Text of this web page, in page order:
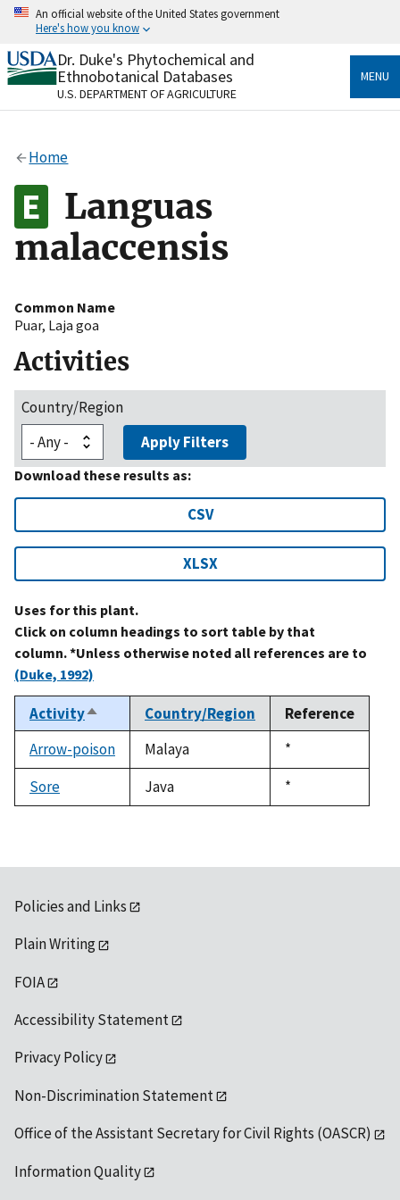
Skip
content
An official website of the United States government
Here's how you know
Official websites use .gov
A.govwebsite belongs to an official government
organization in the United States.
Alock
to the .gov website. Share sensitive information only
on official, secure websites.
Dr. Duke's Phytochemical and
Ethnobotanical Databases
U.S. DEPARTMENT OF AGRICULTURE
MENU
Home
Languas
malaccensis
Common Name
Puar, Laja goa
Activities
Country/Region
Apply Filters
Download these results as:
CSV
XLSX
Uses for this plant.
Click on column headings to sort table by that
column. *Unless otherwise noted all references are to
(Duke, 1992)
ActivitySort
descending
Country/Region
Reference
Arrow-poison
Malaya
Duke,
1992
*
Sore
Java
Duke,
1992
*
Policies and Links
Plain Writing
FOIA
Accessibility Statement
Privacy Policy
Non-Discrimination Statement
Office of the Assistant Secretary for Civil Rights (OASCR)
Information Quality